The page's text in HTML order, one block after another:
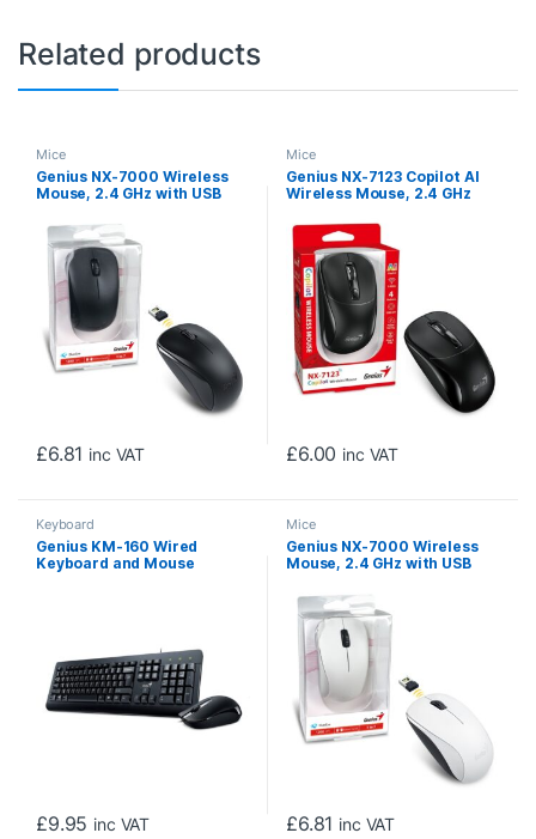
Related products
Mice
Genius NX-7000 Wireless
Mouse, 2.4 GHz with USB
DPI levels up to 1200 DPI, 3
Button with Scroll Wheel,
Ambidextrous Design, Black
£6.81 inc VAT
Mice
Genius NX-7123 Copilot AI
Wireless Mouse, 2.4 GHz
4 Button with Scroll Wheel,
Ambidextrous Design, Black
£6.00 inc VAT
Keyboard
Genius KM-160 Wired
Keyboard and Mouse
Sensor Mouse, 1000dpi,
Ergonomic design for Home
or Office
£9.95 inc VAT
Mice
Genius NX-7000 Wireless
Mouse, 2.4 GHz with USB
DPI levels up to 1200 DPI, 3
Button with Scroll Wheel,
Ambidextrous Design,
White
£6.81 inc VAT